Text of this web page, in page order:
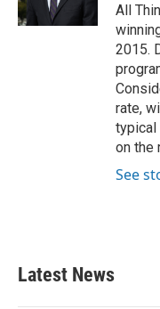
All
2015.
rate,
typical
on the
See
Latest News